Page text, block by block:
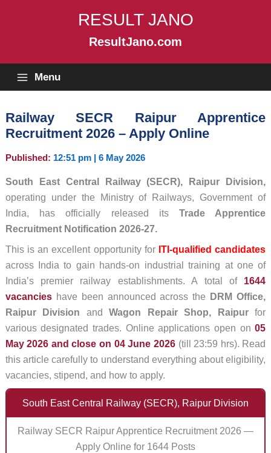
RESULT JANO
ResultJano.com
Menu
Railway SECR Raipur Apprentice
Recruitment 2026 – Apply Online
Published: 12:51 pm | 6 May 2026
South East Central Railway (SECR), Raipur Division,
operating under the Ministry of Railways, Government of
India, has officially released itsTrade Apprentice
Recruitment Notification 2026-27.
This is an excellent opportunity for ITI-qualified candidates
across India to gain hands-on industrial training at one of
India’s premier railway establishments. A total of 1644
vacancieshave been announced across the
DRM Office,
Raipur Division andWagon Repair Shop, Raipurfor
various designated trades. Online applications open on05
May 2026 and close on 04 June 2026(till 23:59 hrs). Read
this article carefully to understand everything about eligibility,
vacancies, stipend, and how to apply.
South East Central Railway (SECR), Raipur Division
Railway SECR Raipur Apprentice Recruitment 2026 —
Apply Online for 1644 Posts